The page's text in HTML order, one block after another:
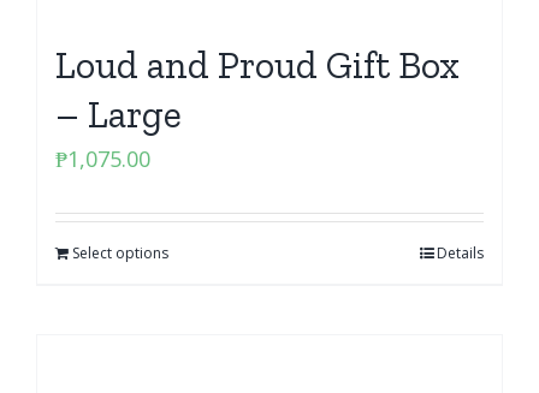
Loud and Proud Gift Box
– Large
₱1,075.00
Select options Details